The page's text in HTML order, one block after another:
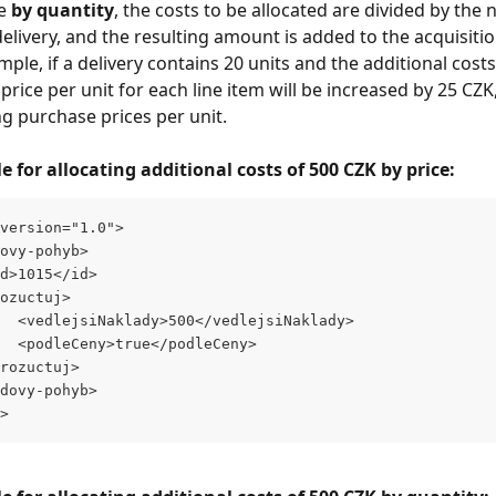
by quantity, the costs to be allocated are divided by the
and the resulting amount is added to the
if a delivery contains 20 units and the additional
price per unit for each line item will be increased by 25
purchase prices per unit.
for allocating additional costs of 500 CZK by price:
pohyb>
id>
<vedlejsiNaklady>500</vedlejsiNaklady>
<podleCeny>true</podleCeny>
pohyb>